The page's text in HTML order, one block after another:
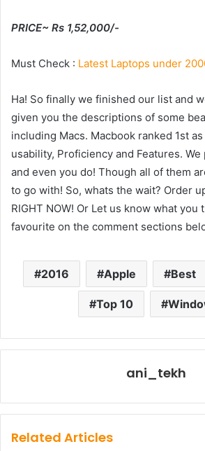
PRICE~ Rs 1,52,000/-
Must Check : Latest Laptops under
Ha! So finally we finished our list and
given you the descriptions of some
including Macs. Macbook ranked 1st
usability, Proficiency and Features.
and even you do! Though all of them
to go with! So, whats the wait? Order
RIGHT NOW! Or Let us know what you
favourite on the comment sections
2016 Apple Best
Top 10
ani_tekh
Related Articles